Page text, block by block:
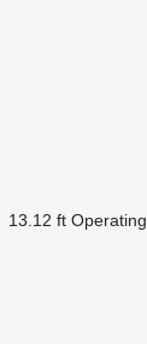
13.12 ft